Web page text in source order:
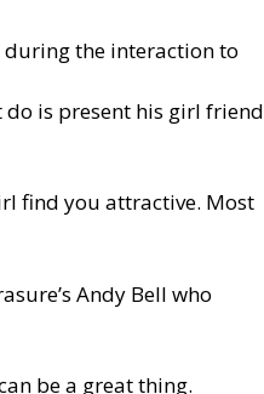
during the interaction to
is present his girl friend
find you attractive. Most
Andy Bell who
be a great thing.